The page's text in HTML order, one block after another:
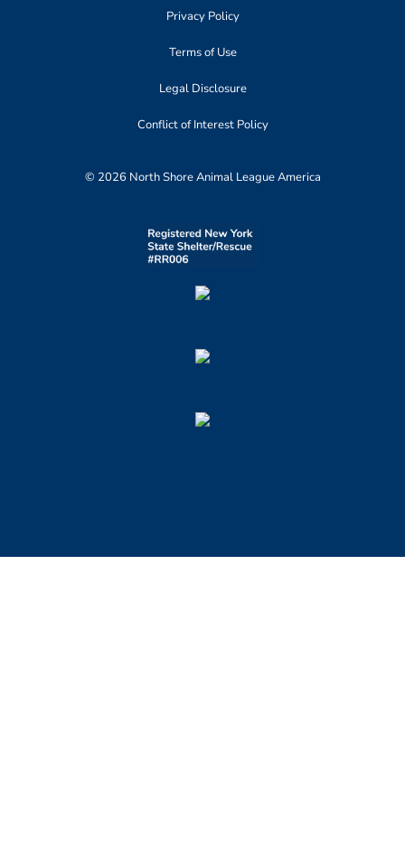
Privacy Policy
Terms of Use
Legal Disclosure
Conflict of Interest Policy
© 2026 North Shore Animal League America